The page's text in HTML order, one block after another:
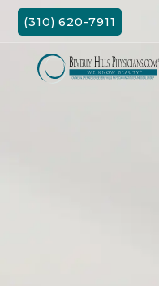
Skip
(310) 620-7911